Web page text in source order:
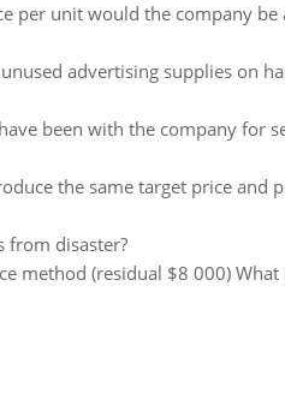
per unit would the company be
advertising supplies on
been with the company for
the same target price and
from disaster?
method (residual $8 000) What